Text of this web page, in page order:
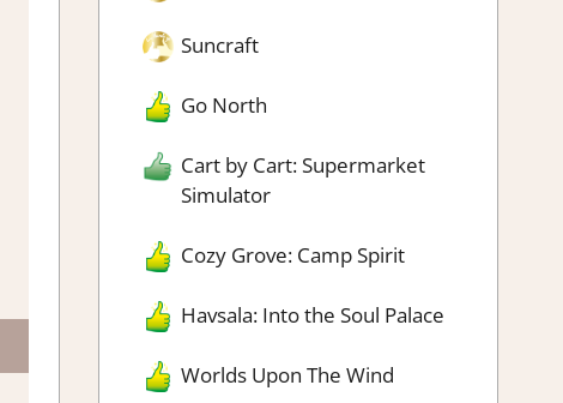
Suncraft
Go North
Cart by Cart: Supermarket
Simulator
Cozy Grove: Camp Spirit
Havsala: Into the Soul Palace
Worlds Upon The Wind